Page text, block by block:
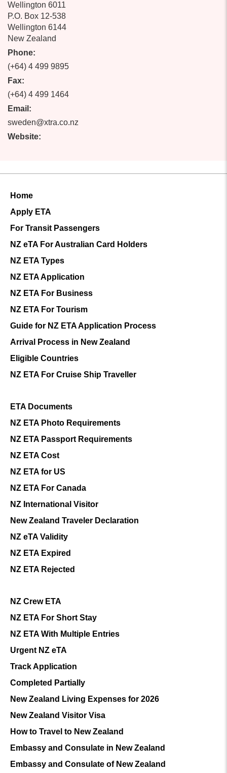
Wellington 6011
P.O. Box 12-538
Wellington 6144
New Zealand
Phone:
(+64) 4 499 9895
Fax:
(+64) 4 499 1464
Email:
sweden@xtra.co.nz
Website:
Home
Apply ETA
For Transit Passengers
NZ eTA For Australian Card Holders
NZ ETA Types
NZ ETA Application
NZ ETA For Business
NZ ETA For Tourism
Guide for NZ ETA Application Process
Arrival Process in New Zealand
Eligible Countries
NZ ETA For Cruise Ship Traveller
ETA Documents
NZ ETA Photo Requirements
NZ ETA Passport Requirements
NZ ETA Cost
NZ ETA for US
NZ ETA For Canada
NZ International Visitor
New Zealand Traveler Declaration
NZ eTA Validity
NZ ETA Expired
NZ ETA Rejected
NZ Crew ETA
NZ ETA For Short Stay
NZ ETA With Multiple Entries
Urgent NZ eTA
Track Application
Completed Partially
New Zealand Living Expenses for 2026
New Zealand Visitor Visa
How to Travel to New Zealand
Embassy and Consulate in New Zealand
Embassy and Consulate of New Zealand